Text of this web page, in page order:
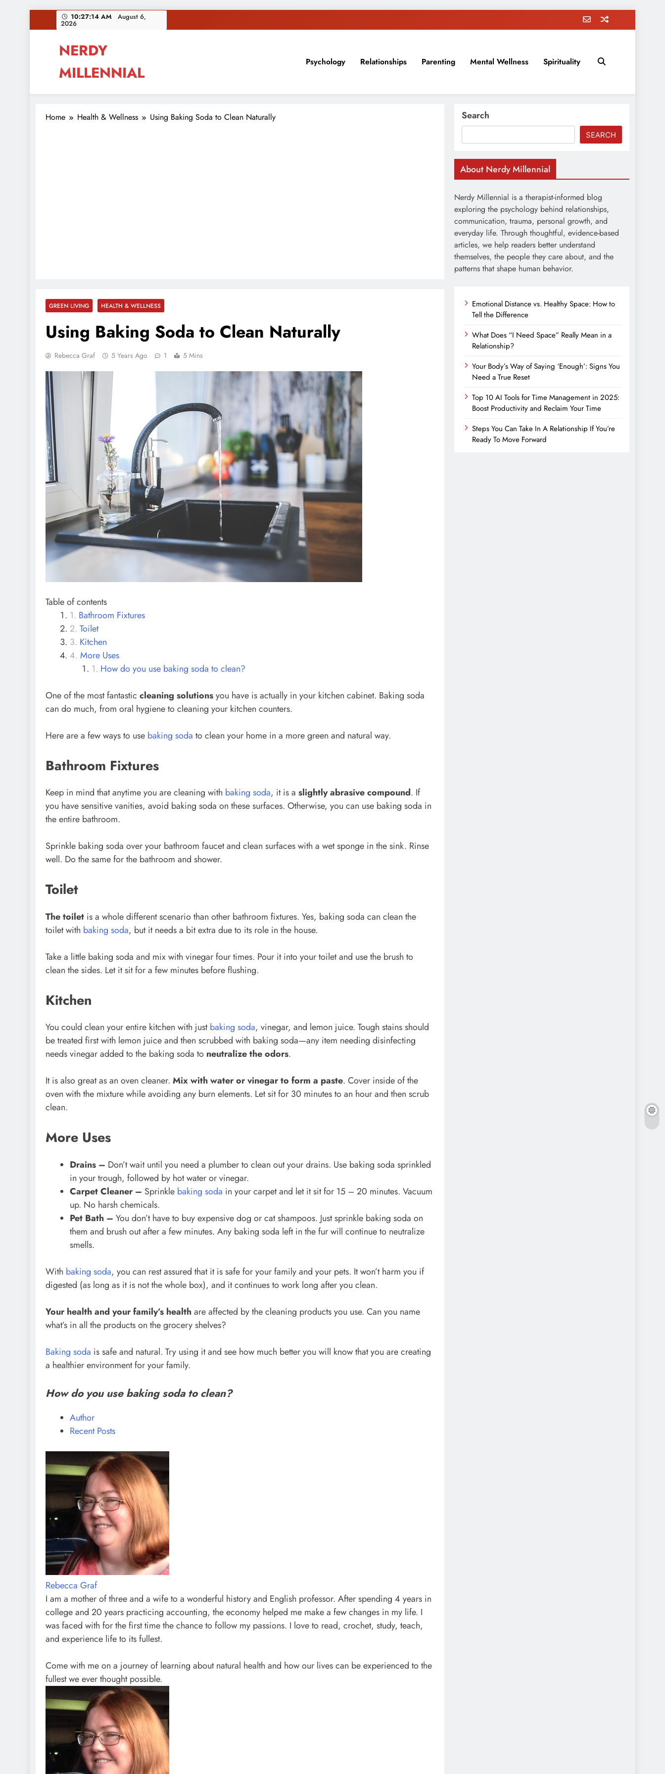
to
10:27:15 AM August 6,
2026
NERDY
MILLENNIAL
This blog all about millennials sharing their passion, ideas, and expertise about blogging, healthy living, self-improvement, education, parenting, and more!
Psychology Relationships Parenting Mental Wellness Spirituality
Home Health & Wellness Using Baking Soda to Clean Naturally
GREEN LIVING HEALTH & WELLNESS
Using Baking Soda to Clean Naturally
Rebecca Graf 5 Years Ago 1 5 Mins
Table of contents
Bathroom Fixtures
Toilet
Kitchen
More Uses
How do you use baking soda to clean?
One of the most fantastic cleaning solutionsyou have is actually in your kitchen cabinet. Baking soda
can do much, from oral hygiene to cleaning your kitchen counters.
Here are a few ways to use baking soda to clean your home in a more green and natural way.
Bathroom Fixtures
Keep in mind that anytime you are cleaning with baking soda, it is a slightly abrasive compound. If
you have sensitive vanities, avoid baking soda on these surfaces. Otherwise, you can use baking soda in
the entire bathroom.
Sprinkle baking soda over your bathroom faucet and clean surfaces with a wet sponge in the sink. Rinse
well. Do the same for the bathroom and shower.
Toilet
The toilet is a whole different scenario than other bathroom fixtures. Yes, baking soda can clean the
toilet with baking soda, but it needs a bit extra due to its role in the house.
Take a little baking soda and mix with vinegar four times. Pour it into your toilet and use the brush to
clean the sides. Let it sit for a few minutes before flushing.
Kitchen
You could clean your entire kitchen with justbaking soda, vinegar, and lemon juice. Tough stains should
be treated first with lemon juice and then scrubbed with baking soda—any item needing disinfecting
needs vinegar added to the baking soda to neutralize the odors.
It is also great as an oven cleaner. Mix with water or vinegar to form a paste. Cover inside of the
oven with the mixture while avoiding any burn elements. Let sit for 30 minutes to an hour and then scrub
clean.
More Uses
Drains – Don’t wait until you need a plumber to clean out your drains. Use baking soda sprinkled
in your trough, followed by hot water or vinegar.
Carpet Cleaner – Sprinkle baking soda in your carpet and let it sit for 15 – 20 minutes. Vacuum
up. No harsh chemicals.
Pet Bath – You don’t have to buy expensive dog or cat shampoos. Just sprinkle baking soda on
them and brush out after a few minutes. Any baking soda left in the fur will continue to neutralize
smells.
With baking soda, you can rest assured that it is safe for your family and your pets. It won’t harm you if
digested (as long as it is not the whole box), and it continues to work long after you clean.
Your health and your family’s healthare affected by the cleaning products you use. Can you name
what’s in all the products on the grocery shelves?
Baking soda is safe and natural. Try using it and see how much better you will know that you are creating
a healthier environment for your family.
How do you use baking soda to clean?
Author
Recent Posts
Rebecca Graf
I am a mother of three and a wife to a wonderful history and English professor. After spending 4 years in
college and 20 years practicing accounting, the economy helped me make a few changes in my life. I
was faced with for the first time the chance to follow my passions. I love to read, crochet, study, teach,
and experience life to its fullest.
Come with me on a journey of learning about natural health and how our lives can be experienced to the
fullest we ever thought possible.
Search
SEARCH
About Nerdy Millennial
Nerdy Millennial is a therapist-informed blog
exploring the psychology behind relationships,
communication, trauma, personal growth, and
everyday life. Through thoughtful, evidence-based
articles, we help readers better understand
themselves, the people they care about, and the
patterns that shape human behavior.
Emotional Distance vs. Healthy Space: How to
Tell the Difference
What Does “I Need Space” Really Mean in a
Relationship?
Your Body’s Way of Saying ‘Enough’: Signs You
Need a True Reset
Top 10 AI Tools for Time Management in 2025:
Boost Productivity and Reclaim Your Time
Steps You Can Take In A Relationship If You’re
Ready To Move Forward